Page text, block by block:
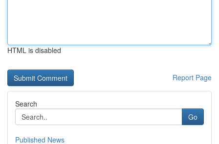
HTML is disabled
Report Page
Search
Go
Published News